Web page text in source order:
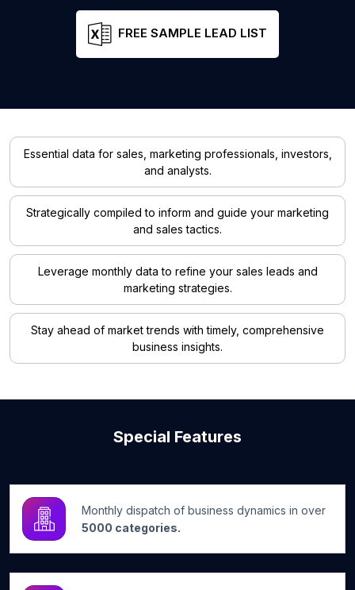
FREE SAMPLE LEAD LIST
Essential data for sales, marketing professionals, investors,
and analysts.
Strategically compiled to inform and guide your marketing
and sales tactics.
Leverage monthly data to refine your sales leads and
marketing strategies.
Stay ahead of market trends with timely, comprehensive
business insights.
Special Features
Monthly dispatch of business dynamics in over
5000 categories.